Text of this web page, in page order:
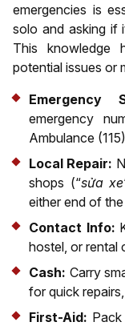
emergencies is
solo and asking if
This knowledge
potential issues or
Emergency
emergency
Ambulance
Local Repair:
shops (“sửa xe
either end of
Contact Info:
hostel, or rental
Cash: Carry
for quick
First-Aid: